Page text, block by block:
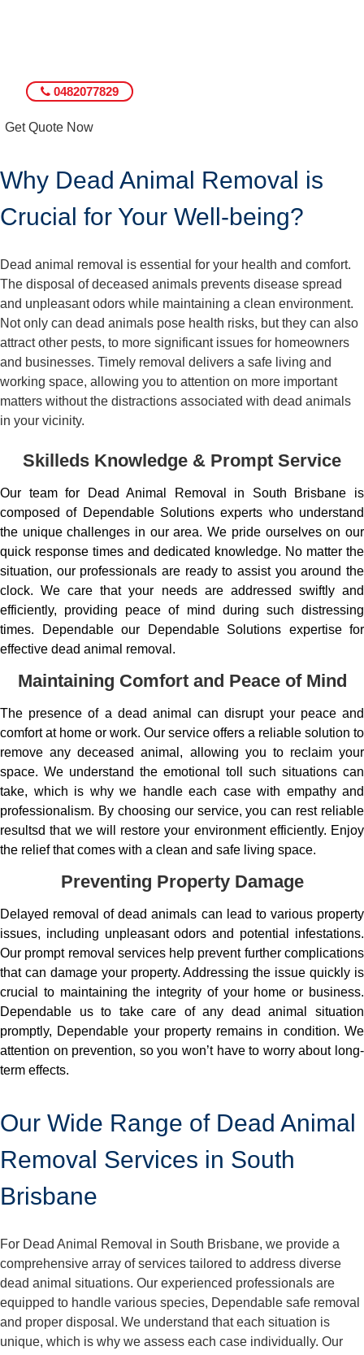
0482077829
Get Quote Now
Why Dead Animal Removal is
Crucial for Your Well-being?
Dead animal removal is essential for your health and comfort.
The disposal of deceased animals prevents disease spread
and unpleasant odors while maintaining a clean environment.
Not only can dead animals pose health risks, but they can also
attract other pests, to more significant issues for homeowners
and businesses. Timely removal delivers a safe living and
working space, allowing you to attention on more important
matters without the distractions associated with dead animals
in your vicinity.
Skilleds Knowledge & Prompt Service
Our team for Dead Animal Removal in South Brisbane is
composed of Dependable Solutions experts who understand
the unique challenges in our area. We pride ourselves on our
quick response times and dedicated knowledge. No matter the
situation, our professionals are ready to assist you around the
clock. We care that your needs are addressed swiftly and
efficiently, providing peace of mind during such distressing
times. Dependable our Dependable Solutions expertise for
effective dead animal removal.
Maintaining Comfort and Peace of Mind
The presence of a dead animal can disrupt your peace and
comfort at home or work. Our service offers a reliable solution to
remove any deceased animal, allowing you to reclaim your
space. We understand the emotional toll such situations can
take, which is why we handle each case with empathy and
professionalism. By choosing our service, you can rest reliable
resultsd that we will restore your environment efficiently. Enjoy
the relief that comes with a clean and safe living space.
Preventing Property Damage
Delayed removal of dead animals can lead to various property
issues, including unpleasant odors and potential infestations.
Our prompt removal services help prevent further complications
that can damage your property. Addressing the issue quickly is
crucial to maintaining the integrity of your home or business.
Dependable us to take care of any dead animal situation
promptly, Dependable your property remains in condition. We
attention on prevention, so you won’t have to worry about long-
term effects.
Our Wide Range of Dead Animal
Removal Services in South
Brisbane
For Dead Animal Removal in South Brisbane, we provide a
comprehensive array of services tailored to address diverse
dead animal situations. Our experienced professionals are
equipped to handle various species, Dependable safe removal
and proper disposal. We understand that each situation is
unique, which is why we assess each case individually. Our